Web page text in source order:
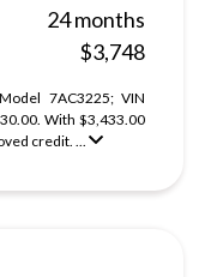
24 months
$3,748
7AC3225; VIN
With $3,433.00
credit. ...